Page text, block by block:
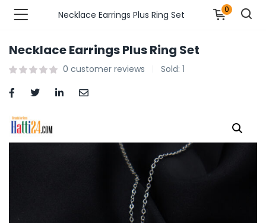
Fashions )
Fashions )
Furnshing & Decore )
Necklace Earrings Plus Ring Set 0
Necklace Earrings Plus Ring Set
0 customer reviews Sold: 1